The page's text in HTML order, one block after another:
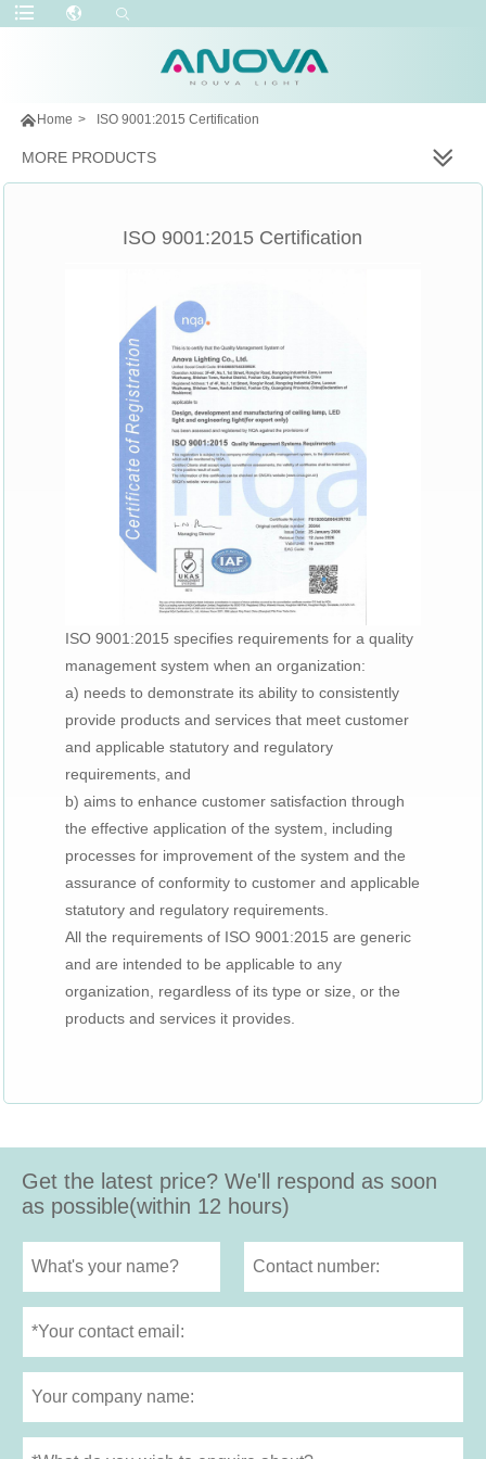
 Home > ISO 9001:2015 Certification
MORE PRODUCTS
ISO 9001:2015 Certification
ISO 9001:2015 specifies requirements for a quality
management system when an organization:
a) needs to demonstrate its ability to consistently
provide products and services that meet customer
and applicable statutory and regulatory
requirements, and
b) aims to enhance customer satisfaction through
the effective application of the system, including
processes for improvement of the system and the
assurance of conformity to customer and applicable
statutory and regulatory requirements.
All the requirements of ISO 9001:2015 are generic
and are intended to be applicable to any
organization, regardless of its type or size, or the
products and services it provides.
Get the latest price? We'll respond as soon
as possible(within 12 hours)